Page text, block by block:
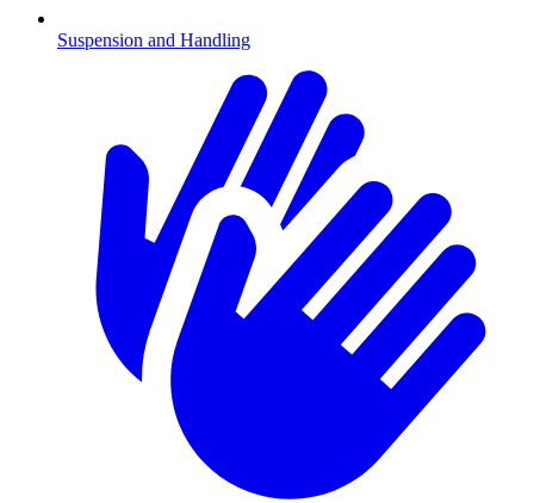
Suspension and Handling